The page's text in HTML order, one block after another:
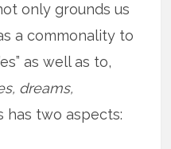
only grounds us
a commonality to
as well as to,
dreams,
has two aspects: